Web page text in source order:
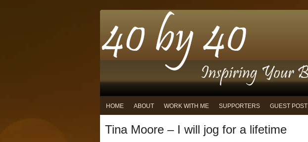
HOME ABOUT WORK WITH ME SUPPORTERS GUEST POST
Tina Moore – I will jog for a lifetime